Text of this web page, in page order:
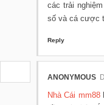
các trải
số và cá cược
Reply
ANONYMOUS
Nhà Cái mm88